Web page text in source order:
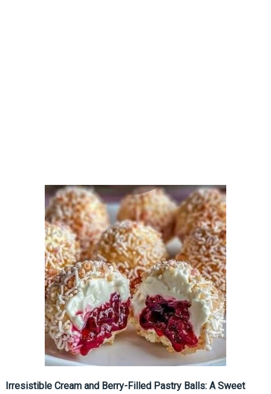
Irresistible Cream and Berry-Filled Pastry Balls: A Sweet